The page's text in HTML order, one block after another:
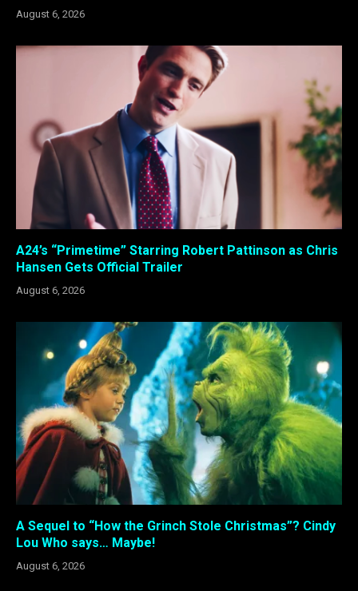
August 6, 2026
A24’s “Primetime” Starring Robert Pattinson as Chris
Hansen Gets Official Trailer
August 6, 2026
A Sequel to “How the Grinch Stole Christmas”? Cindy
Lou Who says… Maybe!
August 6, 2026